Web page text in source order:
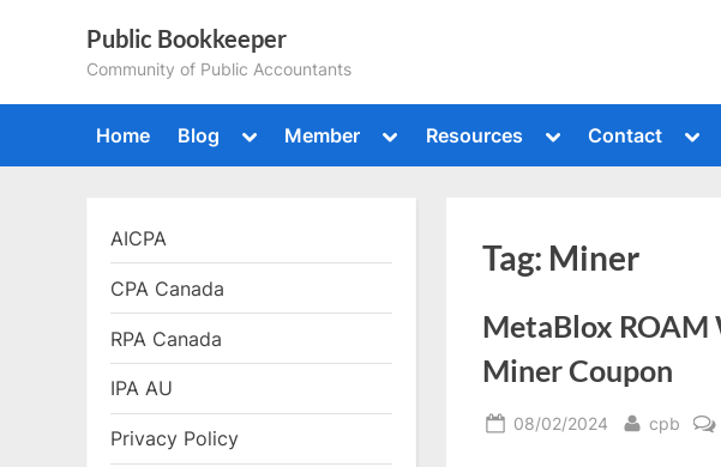
Public Bookkeeper
Community of Public Accountants
Home Blog
Toggle
menu
Member
Toggle
menu
Resources
Toggle
menu
Contact
Tag: Miner
MetaBlox
Miner Coupon
Posted
08/02/2024 By
cpb
AICPA
CPA Canada
RPA Canada
IPA AU
Privacy Policy